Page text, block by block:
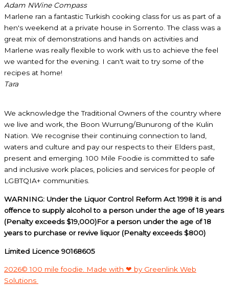
Adam NWine Compass
Marlene ran a fantastic Turkish cooking class for us as part of a
hen's weekend at a private house in Sorrento. The class was a
great mix of demonstrations and hands on activities and
Marlene was really flexible to work with us to achieve the feel
we wanted for the evening. I can't wait to try some of the
recipes at home!
Tara
We acknowledge the Traditional Owners of the country where
we live and work, the Boon Wurrung/Bunurong of the Kulin
Nation. We recognise their continuing connection to land,
waters and culture and pay our respects to their Elders past,
present and emerging. 100 Mile Foodie is committed to safe
and inclusive work places, policies and services for people of
LGBTQIA+ communities.
WARNING: Under the Liquor Control Reform Act 1998 it is and
offence to supply alcohol to a person under the age of 18 years
(Penalty exceeds $19,000)For a person under the age of 18
years to purchase or revive liquor (Penalty exceeds $800)
Limited Licence 90168605
2026© 100 mile foodie. Made with ❤ by Greenlink Web
Solutions